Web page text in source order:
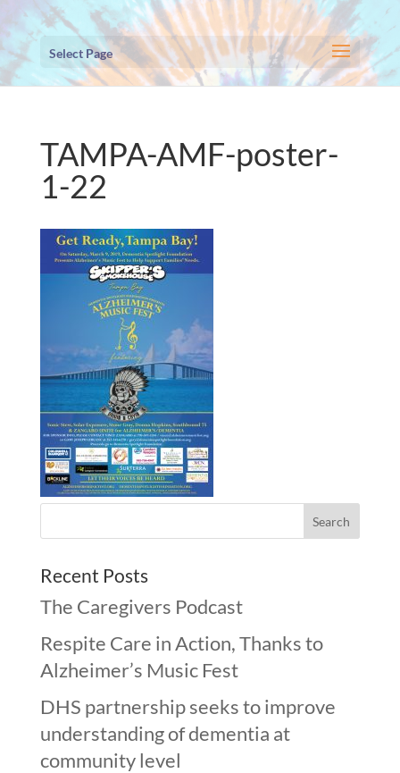
Select Page
TAMPA-AMF-poster-
1-22
Recent Posts
The Caregivers Podcast
Respite Care in Action, Thanks to
Alzheimer’s Music Fest
DHS partnership seeks to improve
understanding of dementia at
community level